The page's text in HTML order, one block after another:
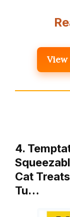
View
4.
Cat
Tu…